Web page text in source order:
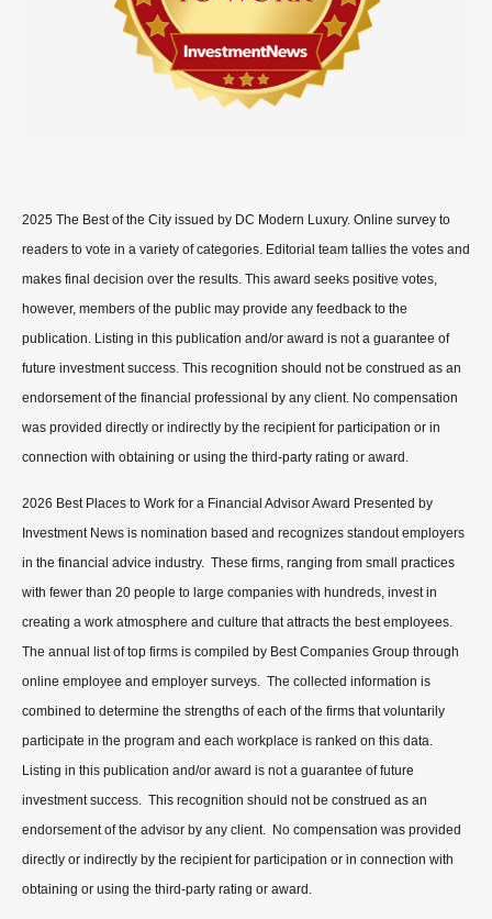
2025 The Best of the City issued by DC Modern Luxury. Online survey to
readers to vote in a variety of categories. Editorial team tallies the votes and
makes final decision over the results. This award seeks positive votes,
however, members of the public may provide any feedback to the
publication. Listing in this publication and/or award is not a guarantee of
future investment success. This recognition should not be construed as an
endorsement of the financial professional by any client. No compensation
was provided directly or indirectly by the recipient for participation or in
connection with obtaining or using the third-party rating or award.
2026 Best Places to Work for a Financial Advisor Award Presented by
Investment News is nomination based and recognizes standout employers
in the financial advice industry. These firms, ranging from small practices
with fewer than 20 people to large companies with hundreds, invest in
creating a work atmosphere and culture that attracts the best employees.
The annual list of top firms is compiled by Best Companies Group through
online employee and employer surveys. The collected information is
combined to determine the strengths of each of the firms that voluntarily
participate in the program and each workplace is ranked on this data.
Listing in this publication and/or award is not a guarantee of future
investment success. This recognition should not be construed as an
endorsement of the advisor by any client. No compensation was provided
directly or indirectly by the recipient for participation or in connection with
obtaining or using the third-party rating or award.